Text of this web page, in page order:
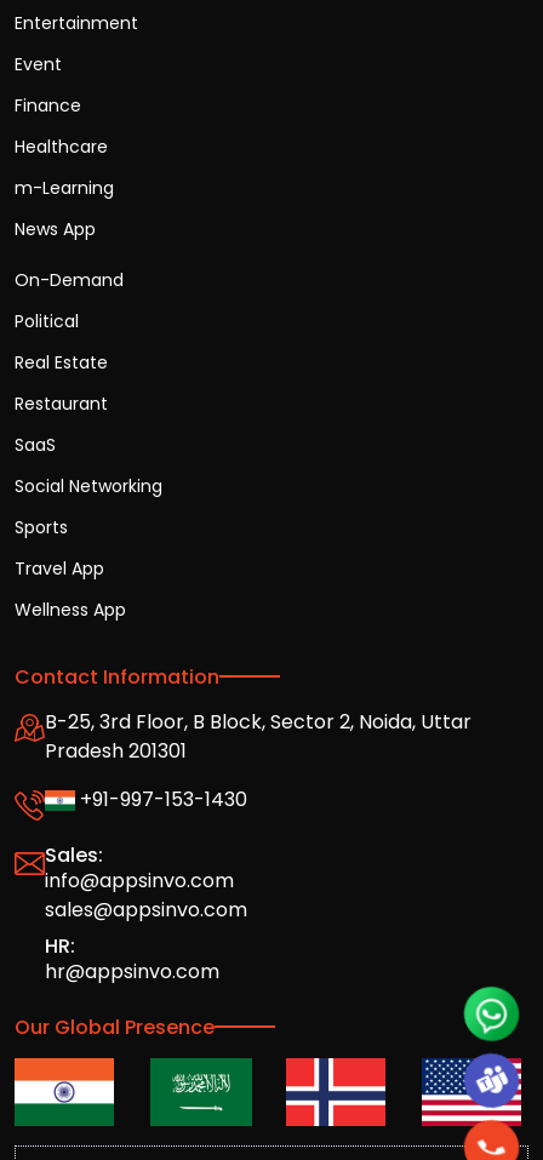
Entertainment
Event
Finance
Healthcare
m-Learning
News App
On-Demand
Political
Real Estate
Restaurant
SaaS
Social Networking
Sports
Travel App
Wellness App
Contact Information
B-25, 3rd Floor, B Block, Sector 2, Noida, Uttar
Pradesh 201301
+91-997-153-1430
Sales:
info@appsinvo.com
sales@appsinvo.com
HR:
hr@appsinvo.com
Our Global Presence